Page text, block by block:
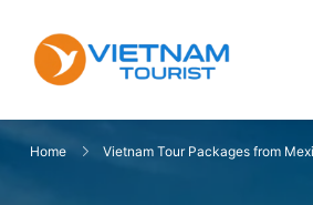
Home Vietnam Tour Packages from